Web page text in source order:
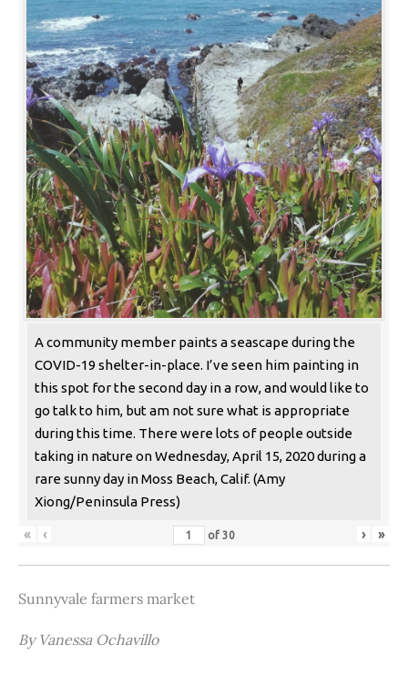
A community member paints a seascape during the
COVID-19 shelter-in-place. I’ve seen him painting in
this spot for the second day in a row, and would like to
go talk to him, but am not sure what is appropriate
during this time. There were lots of people outside
taking in nature on Wednesday, April 15, 2020 during a
rare sunny day in Moss Beach, Calif. (Amy
Xiong/Peninsula Press)
« ‹ of 30 › »
Sunnyvale farmers market
By Vanessa Ochavillo